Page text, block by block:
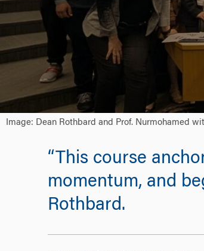
Image: Dean Rothbard and Prof. Nurmohamed
“This course
momentum, and
Rothbard.